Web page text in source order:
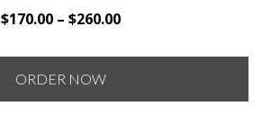
$170.00 – $260.00Price
$170.00
$260.00
ORDER NOW